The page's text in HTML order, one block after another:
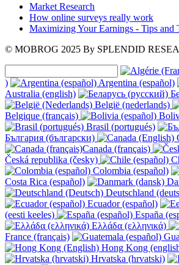
Market Research
How online surveys really work
Maximizing Your Earnings - Tips and
© MOBROG 2025 By SPLENDID
)
Argentina (español)
Australia (english)
België (nederlands)
Belgique (français)
Brasil (portugués)
България (български)
Canada (français)
Česká republika (česky)
Colombia (español)
Costa Rica (español)
Deutschland
Ecuador (español)
(eesti keeles)
España
Ελλάδα (ελληνικά)
France (français)
Hong Kong
Hrvatska (hrvatski)